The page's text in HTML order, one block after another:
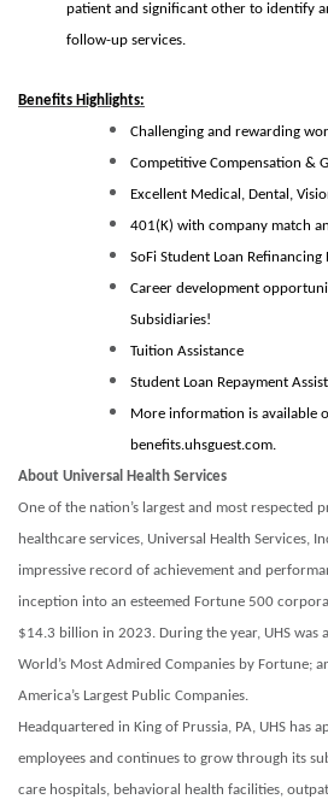
patient and significant other to identify
follow-up services.
Benefits Highlights:
Challenging and rewarding
Competitive Compensation &
Excellent Medical, Dental,
401(K) with company match
SoFi Student Loan Refinancing
Career development
Subsidiaries!
Tuition Assistance
Student Loan Repayment
More information is available
benefits.uhsguest.com.
About Universal Health Services
One of the nation’s largest and most respected
healthcare services, Universal Health Services,
impressive record of achievement and
inception into an esteemed Fortune 500
$14.3 billion in 2023. During the year, UHS was
World’s Most Admired Companies by Fortune;
America’s Largest Public Companies.
Headquartered in King of Prussia, PA, UHS has
employees and continues to grow through its
care hospitals, behavioral health facilities,